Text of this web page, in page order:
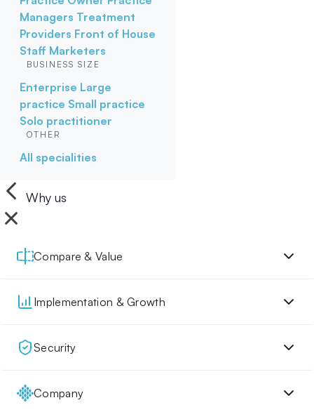
Managers Treatment
Providers Front of House
Staff Marketers
BUSINESS SIZE
Enterprise Large
practice Small practice
Solo practitioner
OTHER
All specialities
Why us
Compare & Value
Implementation & Growth
Security
Company